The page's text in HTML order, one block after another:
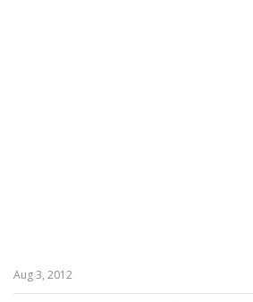
Aug 3, 2012